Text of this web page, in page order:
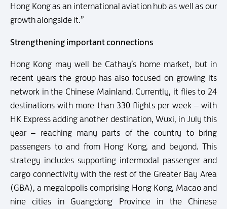
Hong Kong as an international aviation hub as well as our
growth alongside it.”
Strengthening important connections
Hong Kong may well be Cathay’s home market, but in
recent years the group has also focused on growing its
network in the Chinese Mainland. Currently, it flies to 24
destinations with more than 330 flights per week – with
HK Express adding another destination, Wuxi, in July this
year – reaching many parts of the country to bring
passengers to and from Hong Kong, and beyond. This
strategy includes supporting intermodal passenger and
cargo connectivity with the rest of the Greater Bay Area
(GBA), a megalopolis comprising Hong Kong, Macao and
nine cities in Guangdong Province in the Chinese